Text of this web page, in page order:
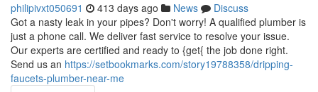
philipivxt050691 413 days ago News
Discuss
Got a nasty leak in your pipes? Don't worry! A qualified plumber is
just a phone call. We deliver fast service to resolve your issue.
Our experts are certified and ready to {get{ the job done right.
Send us an https://setbookmarks.com/story19788358/dripping-
faucets-plumber-near-me